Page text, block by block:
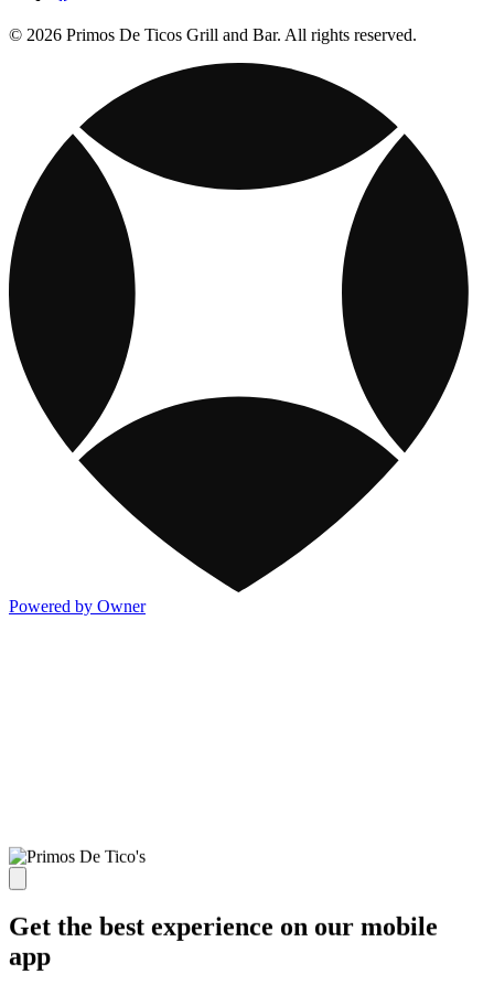
© 2026 Primos De Ticos Grill and Bar. All rights reserved.
Powered by Owner
Get the best experience on our mobile
app